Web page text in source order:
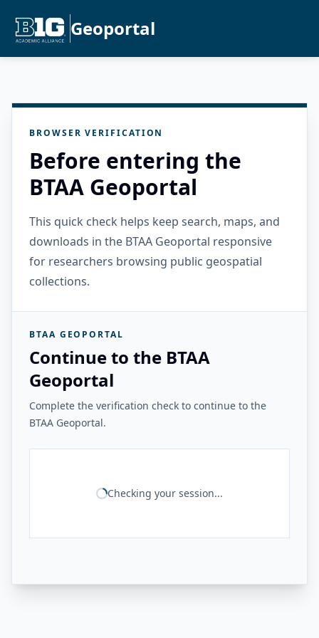
Geoportal
BROWSER VERIFICATION
Before entering the
BTAA Geoportal
This quick check helps keep search, maps, and
downloads in the BTAA Geoportal responsive
for researchers browsing public geospatial
collections.
BTAA GEOPORTAL
Continue to the BTAA
Geoportal
Complete the verification check to continue to the
BTAA Geoportal.
Checking your session...